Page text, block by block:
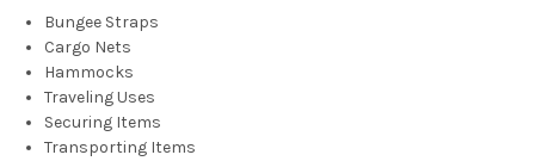
Bungee Straps
Cargo Nets
Hammocks
Traveling Uses
Securing Items
Transporting Items